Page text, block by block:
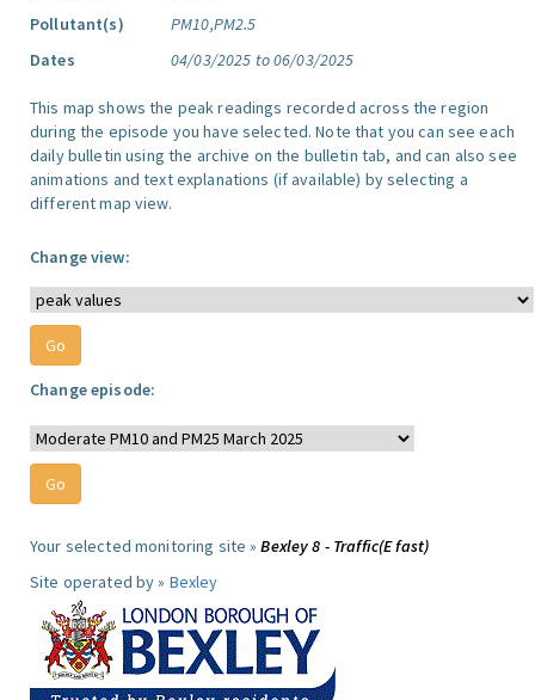
Pollutant(s)
PM10,PM2.5
Dates
04/03/2025 to 06/03/2025
This map shows the peak readings recorded across the region
during the episode you have selected. Note that you can see each
daily bulletin using the archive on the bulletin tab, and can also see
animations and text explanations (if available) by selecting a
different map view.
Change view:
Change episode:
Your selected monitoring site »Bexley 8 - Traffic(E fast)
Site operated by » Bexley